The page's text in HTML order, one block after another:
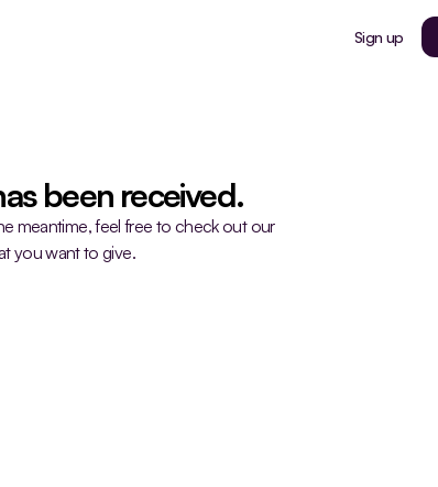
Sign up
been received.
meantime, feel free to check out our
you want to give.